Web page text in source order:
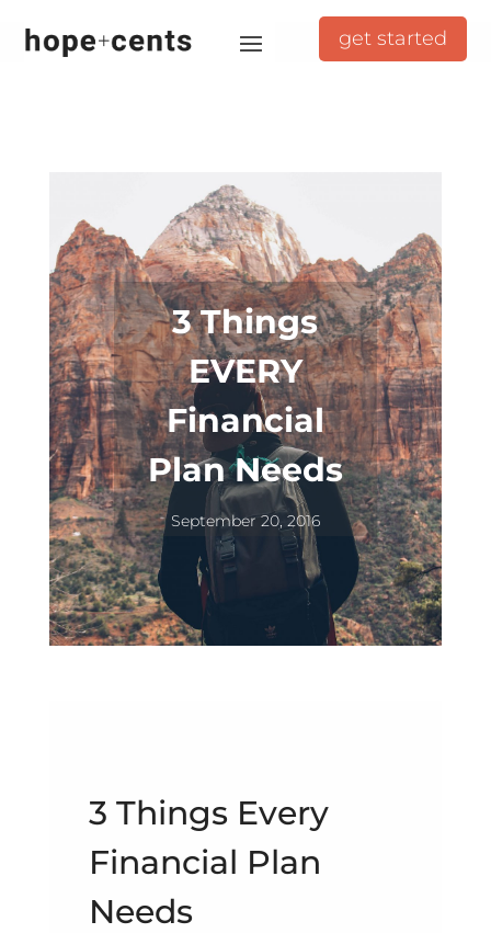
get started
3 Things
EVERY
Financial
Plan Needs
September 20, 2016
3 Things Every
Financial Plan
Needs